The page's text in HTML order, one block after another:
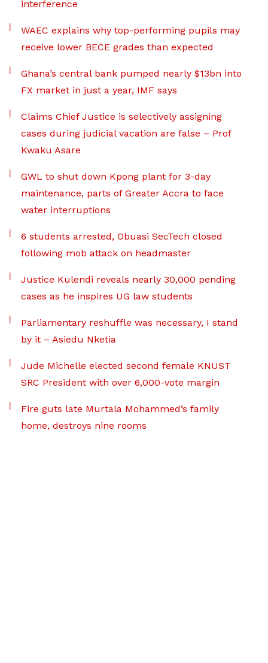
interference
WAEC explains why top-performing pupils may
receive lower BECE grades than expected
Ghana’s central bank pumped nearly $13bn into
FX market in just a year, IMF says
Claims Chief Justice is selectively assigning
cases during judicial vacation are false – Prof
Kwaku Asare
GWL to shut down Kpong plant for 3-day
maintenance, parts of Greater Accra to face
water interruptions
6 students arrested, Obuasi SecTech closed
following mob attack on headmaster
Justice Kulendi reveals nearly 30,000 pending
cases as he inspires UG law students
Parliamentary reshuffle was necessary, I stand
by it – Asiedu Nketia
Jude Michelle elected second female KNUST
SRC President with over 6,000-vote margin
Fire guts late Murtala Mohammed’s family
home, destroys nine rooms